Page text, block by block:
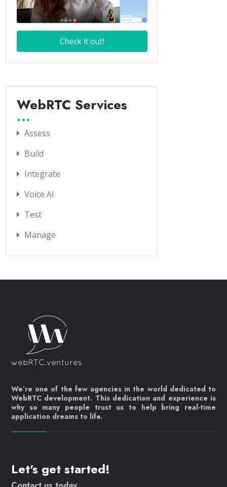
WebRTC Services
Assess
Build
Integrate
Voice AI
Test
Manage
We’re one of the few agencies in the world dedicated to
WebRTC development. This dedication and experience is
why so many people trust us to help bring real-time
application dreams to life.
Let's get started!